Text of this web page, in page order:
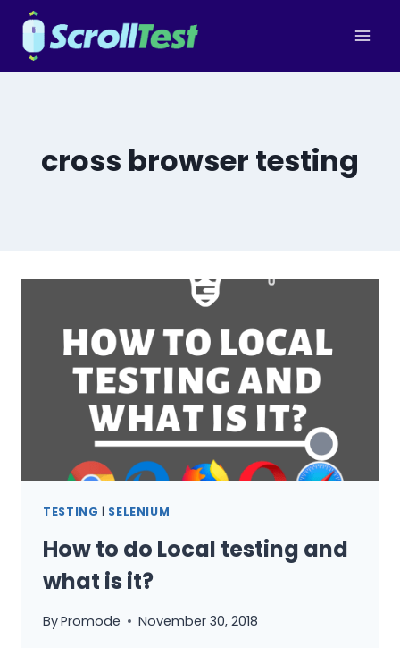
Skip
content
cross browser testing
TESTING | SELENIUM
How to do Local testing and
what is it?
ByPromode November 30, 2018